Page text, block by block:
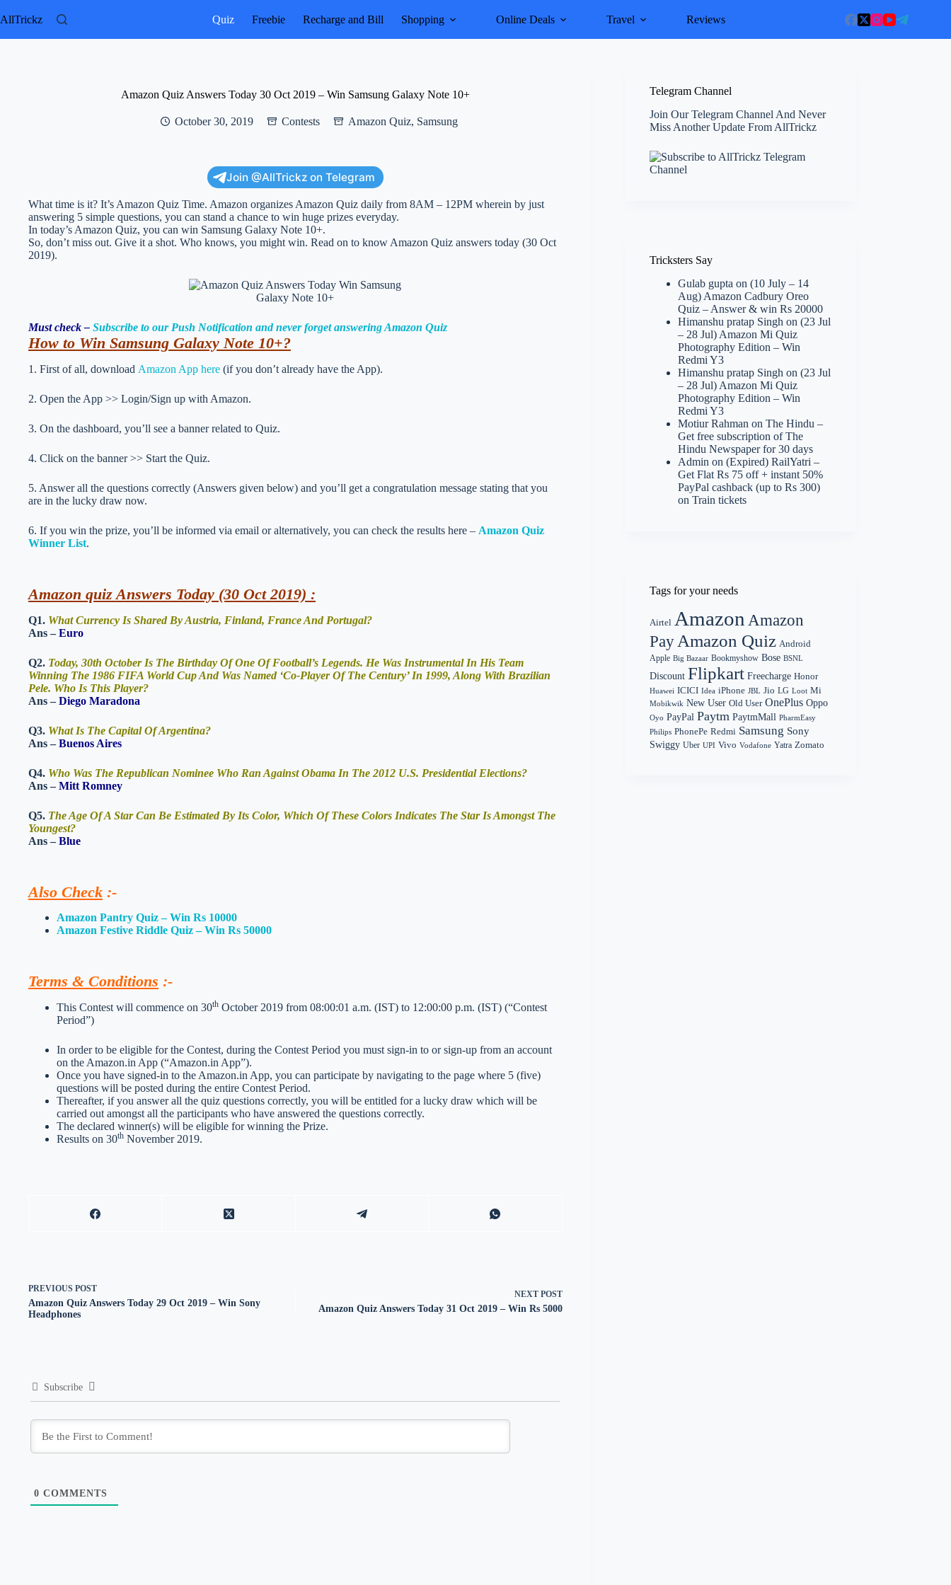
to
AllTrickz Quiz Freebie Recharge and Bill Shopping Online Deals Travel Reviews
Amazon Quiz Answers Today 30 Oct 2019 – Win Samsung Galaxy Note 10+
October 30, 2019 Contests Amazon Quiz, Samsung
Join @AllTrickz on Telegram
What time is it? It’s Amazon Quiz Time. Amazon organizes Amazon Quiz daily from 8AM – 12PM wherein by just
answering 5 simple questions, you can stand a chance to win huge prizes everyday.
In today’s Amazon Quiz, you can win Samsung Galaxy Note 10+.
So, don’t miss out. Give it a shot. Who knows, you might win. Read on to know Amazon Quiz answers today (30 Oct
2019).
Must check – Subscribe to our Push Notification and never forget answering Amazon Quiz
How to Win Samsung Galaxy Note 10+?
1. First of all, download Amazon App here (if you don’t already have the App).
2. Open the App >> Login/Sign up with Amazon.
3. On the dashboard, you’ll see a banner related to Quiz.
4. Click on the banner >> Start the Quiz.
5. Answer all the questions correctly (Answers given below) and you’ll get a congratulation message stating that you
are in the lucky draw now.
6. If you win the prize, you’ll be informed via email or alternatively, you can check the results here – Amazon Quiz
Winner List.
Amazon quiz Answers Today (30 Oct 2019) :
Q1. What Currency Is Shared By Austria, Finland, France And Portugal?
Ans –Euro
Q2. Today, 30th October Is The Birthday Of One Of Football’s Legends. He Was Instrumental In His Team
Winning The 1986 FIFA World Cup And Was Named ‘Co-Player Of The Century’ In 1999, Along With Brazilian
Pele. Who Is This Player?
Ans –Diego Maradona
Q3. What Is The Capital Of Argentina?
Ans –Buenos Aires
Q4. Who Was The Republican Nominee Who Ran Against Obama In The 2012 U.S. Presidential Elections?
Ans –Mitt Romney
Q5. The Age Of A Star Can Be Estimated By Its Color, Which Of These Colors Indicates The Star Is Amongst The
Youngest?
Ans –Blue
Also Check :-
Amazon Pantry Quiz – Win Rs 10000
Amazon Festive Riddle Quiz – Win Rs 50000
Terms & Conditions :-
This Contest will commence on 30th October 2019 from 08:00:01 a.m. (IST) to 12:00:00 p.m. (IST) (“Contest
Period”)
In order to be eligible for the Contest, during the Contest Period you must sign-in to or sign-up from an account
on the Amazon.in App (“Amazon.in App”).
Once you have signed-in to the Amazon.in App, you can participate by navigating to the page where 5 (five)
questions will be posted during the entire Contest Period.
Thereafter, if you answer all the quiz questions correctly, you will be entitled for a lucky draw which will be
carried out amongst all the participants who have answered the questions correctly.
The declared winner(s) will be eligible for winning the Prize.
Results on 30th November 2019.
PREVIOUS POST
Amazon Quiz Answers Today 29 Oct 2019 – Win Sony
Headphones
NEXT POST
Amazon Quiz Answers Today 31 Oct 2019 – Win Rs 5000
Subscribe
0 COMMENTS
Telegram Channel
Join Our Telegram Channel And Never
Miss Another Update From AllTrickz
Tricksters Say
Gulab gupta on(10 July – 14
Aug) Amazon Cadbury Oreo
Quiz – Answer & win Rs 20000
Himanshu pratap Singh on(23 Jul
– 28 Jul) Amazon Mi Quiz
Photography Edition – Win
Redmi Y3
Himanshu pratap Singh on(23 Jul
– 28 Jul) Amazon Mi Quiz
Photography Edition – Win
Redmi Y3
Motiur Rahman onThe Hindu –
Get free subscription of The
Hindu Newspaper for 30 days
Admin on(Expired) RailYatri –
Get Flat Rs 75 off + instant 50%
PayPal cashback (up to Rs 300)
on Train tickets
Tags for your needs
Airtel Amazon Amazon
Pay Amazon Quiz Android
Apple Big Bazaar Bookmyshow Bose BSNL
Discount Flipkart Freecharge Honor
Huawei ICICI Idea iPhone JBL Jio LG Loot Mi
Mobikwik New User Old User OnePlus Oppo
Oyo PayPal Paytm PaytmMall PharmEasy
Philips PhonePe Redmi Samsung Sony
Swiggy Uber UPI Vivo Vodafone Yatra Zomato